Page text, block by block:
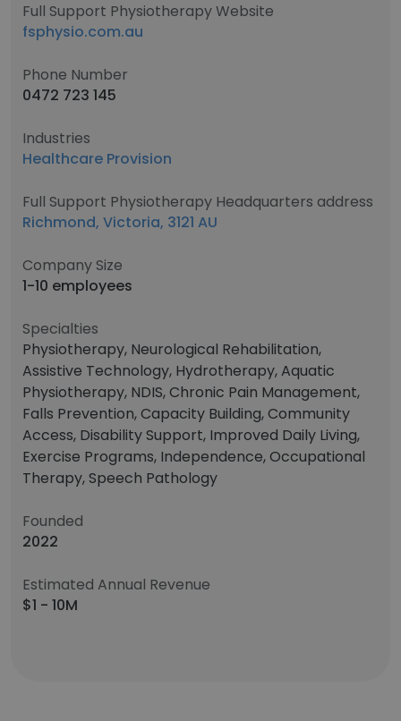
Full Support Physiotherapy Website
fsphysio.com.au
Phone Number
0472 723 145
Industries
Healthcare Provision
Full Support Physiotherapy Headquarters address
Richmond, Victoria, 3121 AU
Company Size
1-10 employees
Specialties
Physiotherapy, Neurological Rehabilitation,
Assistive Technology, Hydrotherapy, Aquatic
Physiotherapy, NDIS, Chronic Pain Management,
Falls Prevention, Capacity Building, Community
Access, Disability Support, Improved Daily Living,
Exercise Programs, Independence, Occupational
Therapy, Speech Pathology
Founded
2022
Estimated Annual Revenue
$1 - 10M